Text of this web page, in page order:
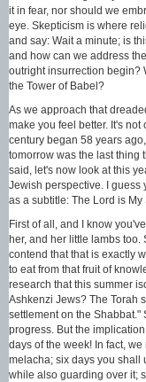
it in fear, nor should we
eye. Skepticism is where
and say: Wait a minute; is
and how can we address
outright insurrection begin?
the Tower of Babel?
As we approach that
make you feel better. It's
century began 58 years
tomorrow was the last thing
said, let's now look at this
Jewish perspective. I guess
as a subtitle: The Lord is My
First of all, and I know
her, and her little lambs too.
contend that that is exactly
to eat from that fruit of
research that this summer
Ashkenzi Jews? The Torah
settlement on the Shabbat."
progress. But the
days of the week! In fact,
melacha; six days you shall
while also guarding over it;